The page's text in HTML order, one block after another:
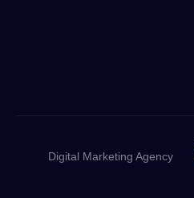
Digital Marketing Agency